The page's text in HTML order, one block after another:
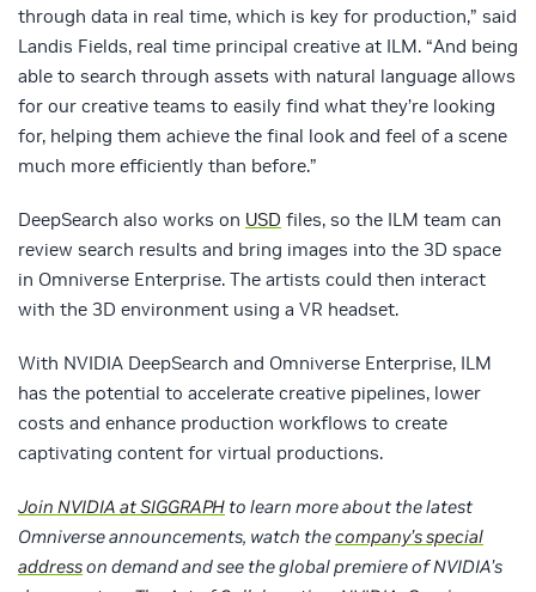
through data in real time, which is key for production,” said
Landis Fields, real time principal creative at ILM. “And being
able to search through assets with natural language allows
for our creative teams to easily find what they’re looking
for, helping them achieve the final look and feel of a scene
much more efficiently than before.”
DeepSearch also works on USD files, so the ILM team can
review search results and bring images into the 3D space
in Omniverse Enterprise. The artists could then interact
with the 3D environment using a VR headset.
With NVIDIA DeepSearch and Omniverse Enterprise, ILM
has the potential to accelerate creative pipelines, lower
costs and enhance production workflows to create
captivating content for virtual productions.
Join NVIDIA at SIGGRAPH to learn more about the latest
Omniverse announcements, watch thecompany’s special
addresson demand and see the global premiere of NVIDIA’s